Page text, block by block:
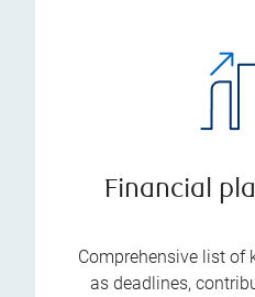
Financial
Comprehensive list of
as deadlines,